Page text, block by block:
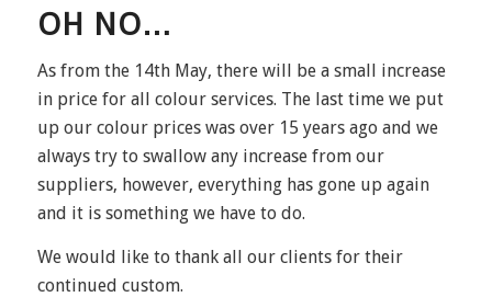
OH NO…
As from the 14th May, there will be a small increase
in price for all colour services. The last time we put
up our colour prices was over 15 years ago and we
always try to swallow any increase from our
suppliers, however, everything has gone up again
and it is something we have to do.
We would like to thank all our clients for their
continued custom.